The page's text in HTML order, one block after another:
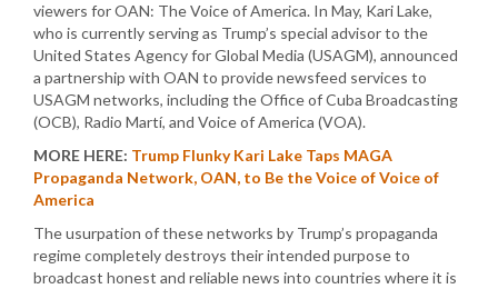
viewers for OAN: The Voice of America. In May, Kari Lake,
who is currently serving as Trump’s special advisor to the
United States Agency for Global Media (USAGM), announced
a partnership with OAN to provide newsfeed services to
USAGM networks, including the Office of Cuba Broadcasting
(OCB), Radio Martí, and Voice of America (VOA).
MORE HERE: Trump Flunky Kari Lake Taps MAGA
Propaganda Network, OAN, to Be the Voice of Voice of
America
The usurpation of these networks by Trump’s propaganda
regime completely destroys their intended purpose to
broadcast honest and reliable news into countries where it is